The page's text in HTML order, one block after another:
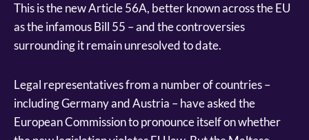
This is the new Article 56A, better known across the EU
as the infamous Bill 55 – and the controversies
surrounding it remain unresolved to date.
Legal representatives from a number of countries –
including Germany and Austria – have asked the
European Commission to pronounce itself on whether